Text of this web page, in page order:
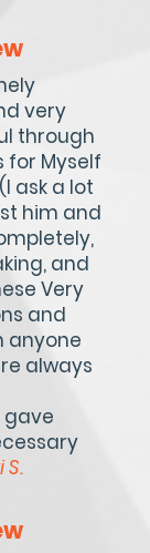
very
through
for Myself
ask a lot
him and
and
Very
and
anyone
always
S.